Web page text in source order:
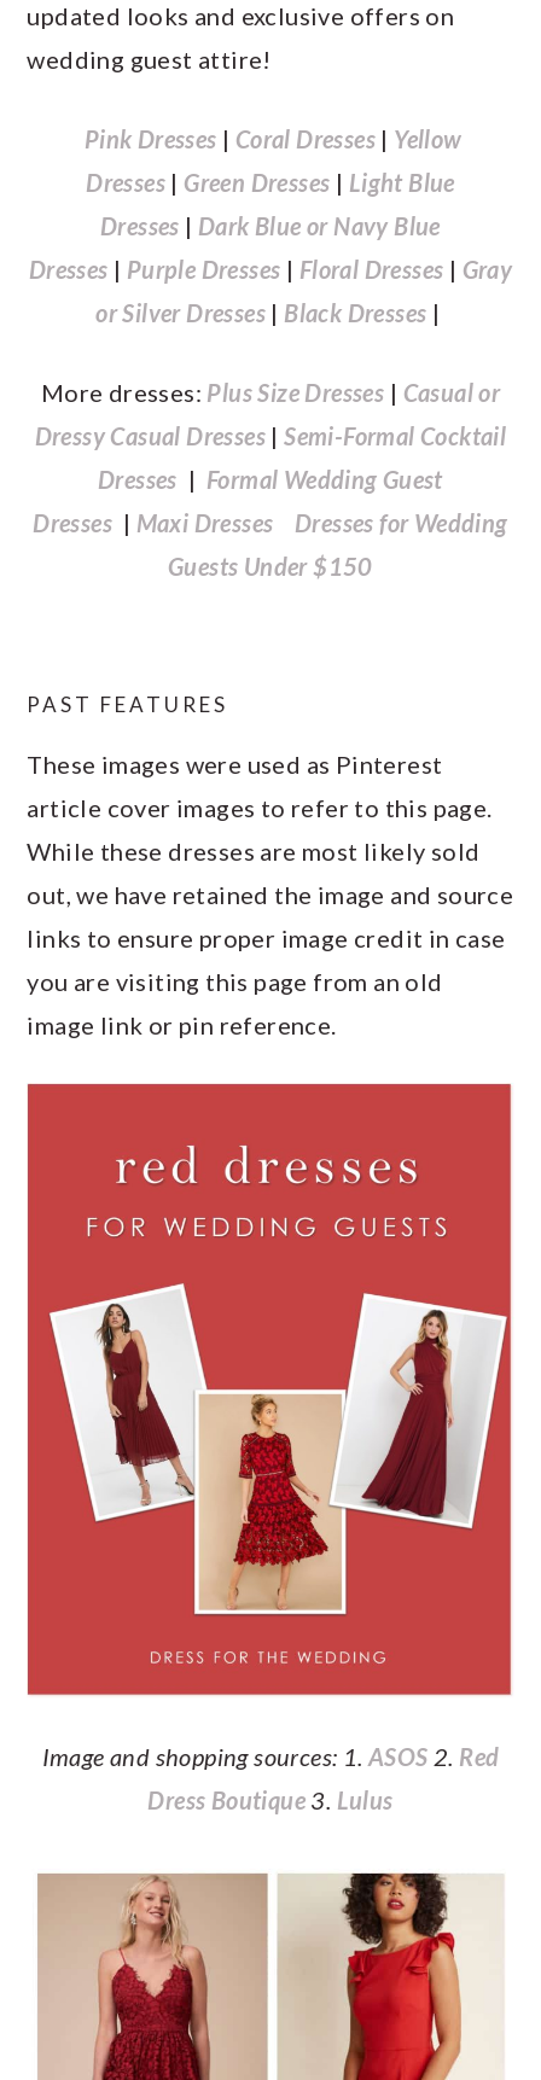
updated looks and exclusive offers on
wedding guest attire!
Pink Dresses | Coral Dresses | Yellow
Dresses | Green Dresses | Light Blue
Dresses | Dark Blue or Navy Blue
Dresses | Purple Dresses | Floral Dresses | Gray
or Silver Dresses | Black Dresses |
More dresses: Plus Size Dresses | Casual or
Dressy Casual Dresses |Semi-Formal Cocktail
Dresses | Formal Wedding Guest
Dresses | Maxi Dresses
Dresses for Wedding
Guests Under $150
PAST FEATURES
These images were used as Pinterest
article cover images to refer to this page.
While these dresses are most likely sold
out, we have retained the image and source
links to ensure proper image credit in case
you are visiting this page from an old
image link or pin reference.
Image and shopping sources: 1. ASOS 2. Red
Dress Boutique 3. Lulus